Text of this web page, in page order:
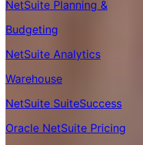
NetSuite Planning &
Budgeting
NetSuite Analytics
Warehouse
NetSuite SuiteSuccess
Oracle NetSuite Pricing